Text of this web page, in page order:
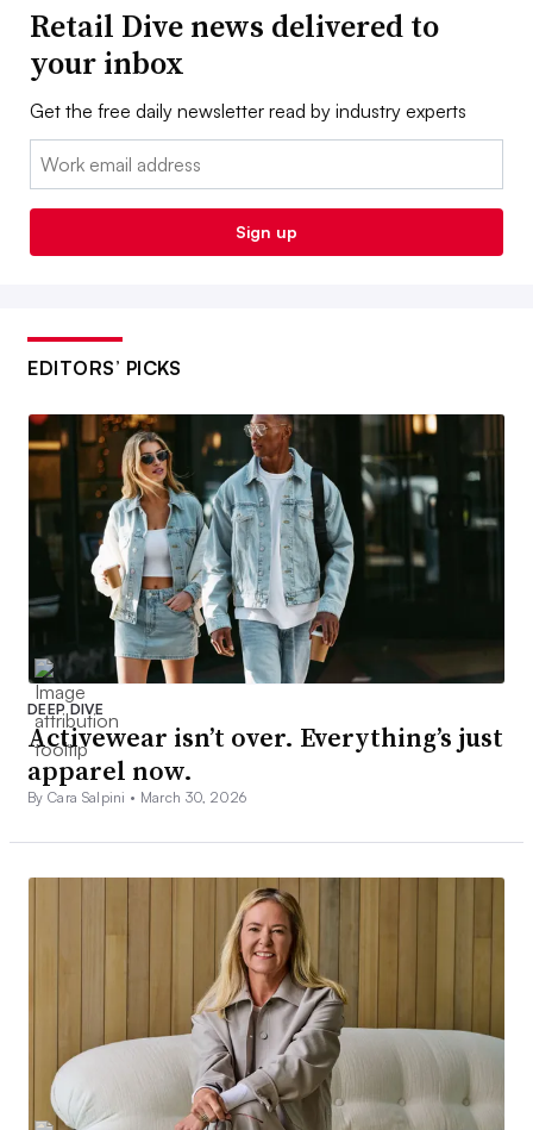
Retail Dive news delivered to
your inbox
Get the free daily newsletter read by industry experts
Email:
Sign up
EDITORS’ PICKS
DEEP DIVE
Activewear isn’t over. Everything’s just
apparel now.
By Cara Salpini • March 30, 2026